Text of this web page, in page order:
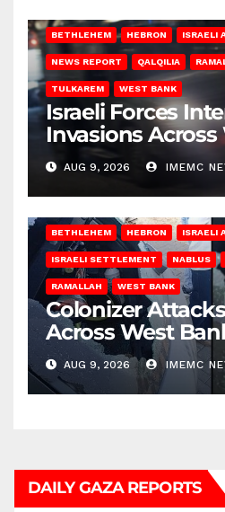
BETHLEHEM HEBRON ISRAELI
NEWS REPORT QALQILIA
TULKAREM WEST BANK
Israeli Forces
Invasions
on Saturday
AUG 9, 2026 IMEMC
BETHLEHEM HEBRON ISRAELI
ISRAELI SETTLEMENT NABLUS
RAMALLAH WEST BANK
Colonizer
Across West
AUG 9, 2026 IMEMC
DAILY GAZA REPORTS